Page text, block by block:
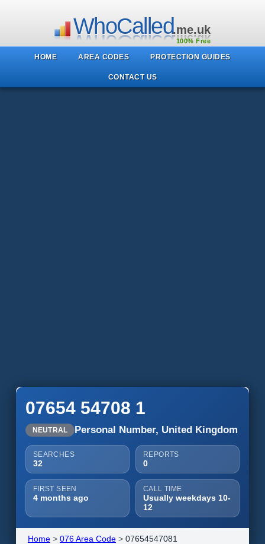
WhoCalled.me.uk
100% Free
HOME AREA CODES PROTECTION GUIDES
CONTACT US
07654 54708 1
NEUTRAL Personal Number, United Kingdom
SEARCHES
32
REPORTS
0
FIRST SEEN
4 months ago
CALL TIME
Usually weekdays 10-
12
Home> 076 Area Code> 07654547081